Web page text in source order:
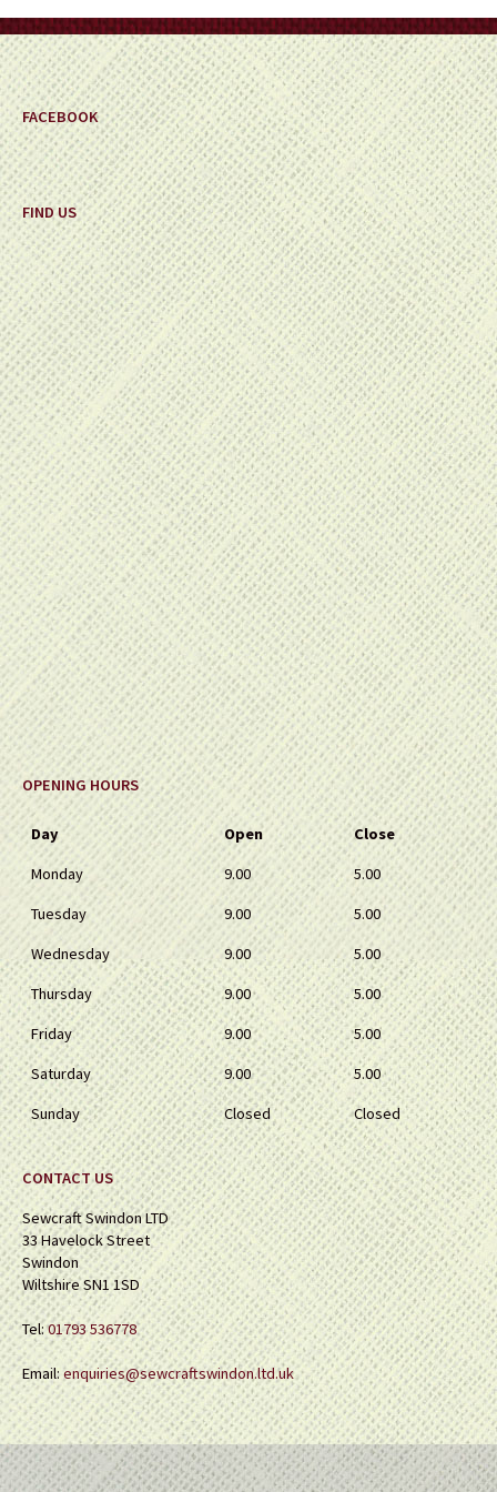
the
product
page
FACEBOOK
FIND US
OPENING HOURS
Day Open
Close
Monday
9.00
5.00
Tuesday
9.00
5.00
Wednesday
9.00
5.00
Thursday
9.00
5.00
Friday
9.00
5.00
Saturday
9.00
5.00
Sunday
Closed Closed
CONTACT US
Sewcraft Swindon LTD
33 Havelock Street
Swindon
Wiltshire SN1 1SD
Tel:01793 536778
Email:enquiries@sewcraftswindon.ltd.uk